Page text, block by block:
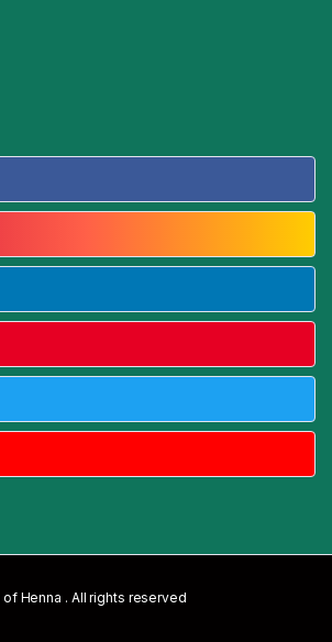
Henna . All rights reserved